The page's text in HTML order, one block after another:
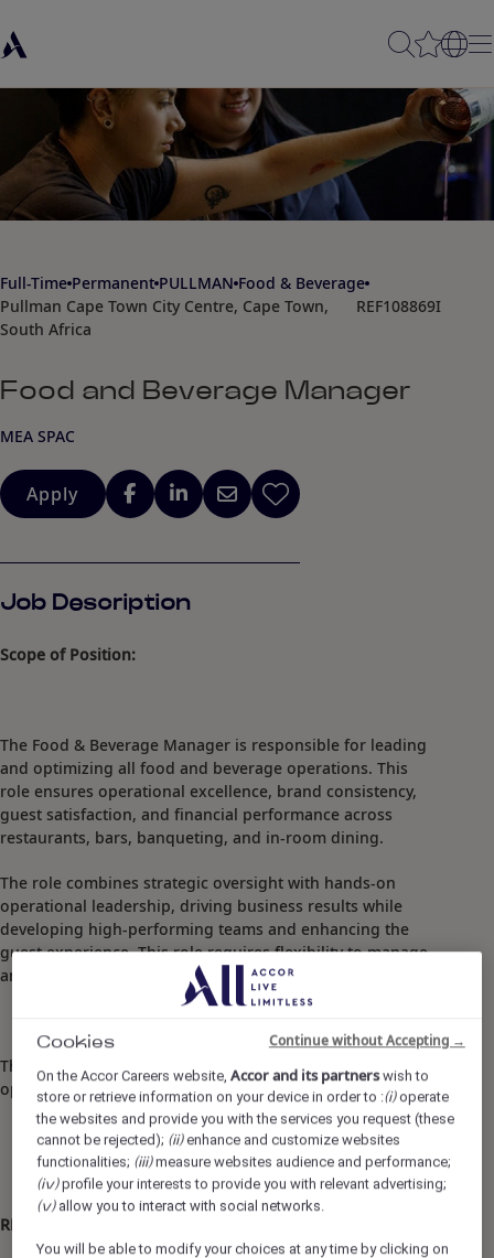
Full-Time Permanent PULLMAN Food & Beverage
Pullman Cape Town City Centre, Cape Town,
South Africa
REF108869I
Food and Beverage Manager
MEA SPAC
Apply
Job Description
Scope of Position:
The Food & Beverage Manager is responsible for leading
and optimizing all food and beverage operations. This
role ensures operational excellence, brand consistency,
guest satisfaction, and financial performance across
restaurants, bars, banqueting, and in-room dining.
The role combines strategic oversight with hands-on
operational leadership, driving business results while
developing high-performing teams and enhancing the
guest experience. This role requires flexibility to manage
and adapt to evolving business needs.
The job description may be updated in line with
operational requirements.
RESPONSIBILITIES:
Cookies
On the Accor Careers website,Accor and its partnerswish to
store or retrieve information on your device in order to :(i)operate
the websites and provide you with the services you request (these
cannot be rejected); (ii)enhance and customize websites
functionalities; (iii)measure websites audience and performance;
(iv)profile your interests to provide you with relevant advertising;
(v)allow you to interact with social networks.
You will be able to modify your choices at any time by clicking on
Continue without Accepting →